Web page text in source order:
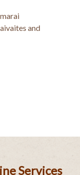
and
Services